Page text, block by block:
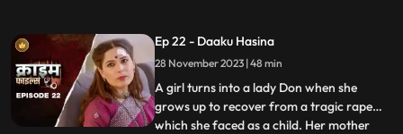
their money and flees. With her last victim,
she goes to the extent of murdering his
mother. She is about
Ep 22 - Daaku Hasina
28 November 2023 | 48 min
A girl turns into a lady Don when she
grows up to recover from a tragic rape
which she faced as a child. Her mother
...